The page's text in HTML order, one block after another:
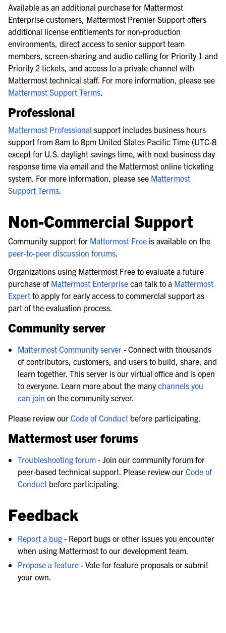
Available as an additional purchase for Mattermost
Enterprise customers, Mattermost Premier Support offers
additional license entitlements for non-production
environments, direct access to senior support team
members, screen-sharing and audio calling for Priority 1 and
Priority 2 tickets, and access to a private channel with
Mattermost technical staff. For more information, please see
Mattermost Support Terms.
Professional
Mattermost Professional support includes business hours
support from 8am to 8pm United States Pacific Time (UTC-8
except for U.S. daylight savings time, with next business day
response time via email and the Mattermost online ticketing
system. For more information, please see Mattermost
Support Terms.
Non-Commercial Support
Community support for Mattermost Free is available on the
peer-to-peer discussion forums.
Organizations using Mattermost Free to evaluate a future
purchase of Mattermost Enterprise can talk to a Mattermost
Expert to apply for early access to commercial support as
part of the evaluation process.
Community server
Mattermost Community server - Connect with thousands
of contributors, customers, and users to build, share, and
learn together. This server is our virtual office and is open
to everyone. Learn more about the manychannels you
can join on the community server.
Please review our Code of Conduct before participating.
Mattermost user forums
Troubleshooting forum - Join our community forum for
peer-based technical support. Please review ourCode of
Conduct before participating.
Feedback
Report a bug - Report bugs or other issues you encounter
when using Mattermost to our development team.
Propose a feature - Vote for feature proposals or submit
your own.